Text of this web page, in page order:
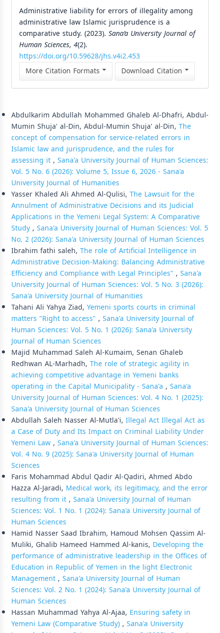
Administrative liability for errors of illegality among
administrative law Islamic jurisprudence is a
comparative study. (2023). Sana’a University Journal of
Human Sciences, 4(2).
https://doi.org/10.59628/jhs.v4i2.453
More Citation Formats
Download Citation
Abdulkarim Abdullah Mohammed Ghaleb Al-Dhafri, Abdul-
Mumin Shuja' al-Din, Abdul-Mumin Shuja' al-Din, The
concept of compensation for service-related errors in
Islamic law and jurisprudence, and the rules for
assessing it, Sana'a University Journal of Human Sciences:
Vol. 5 No. 6 (2026): Volume 5, Issue 6, 2026 - Sana'a
University Journal of Humanities
Yasser Khaled Ali Ahmed Al-Qulisi, The Lawsuit for the
Annulment of Administrative Decisions and its Judicial
Applications in the Yemeni Legal System: A Comparative
Study, Sana'a University Journal of Human Sciences: Vol. 5
No. 2 (2026): Sana'a University Journal of Human Sciences
Ibrahim fathi saleh, The role of Artificial Intelligence in
Administrative Decision-Making: Balancing Administrative
Efficiency and Compliance with Legal Principles" , Sana'a
University Journal of Human Sciences: Vol. 5 No. 3 (2026):
Sana'a University Journal of Humanities
Tahani Ali Yahya Ziad, Yemeni sports courts in criminal
matters "Right to access" , Sana'a University Journal of
Human Sciences: Vol. 5 No. 1 (2026): Sana'a University
Journal of Human Sciences
Majid Muhammad Saleh Al-Kumaim, Senan Ghaleb
Redhwan AL-Marhadh, The role of strategic agility in
achieving competitive advantage in Yemeni banks
operating in the Capital Municipality - Sana'a , Sana'a
University Journal of Human Sciences: Vol. 4 No. 1 (2025):
Sana'a University Journal of Human Sciences
Abdullah Saleh Nasser Al-Mutla'i, Illegal Act Illegal Act as
a Case of Duty and Its Impact on Criminal Liability Under
Yemeni Law, Sana'a University Journal of Human Sciences:
Vol. 4 No. 9 (2025): Sana'a University Journal of Human
Sciences
Faris Mohammad Abdul Qadir Al-Qadiri, Ahmed Abdo
Hazza Al-Jaradi, Medical work, its legitimacy, and the error
resulting from it, Sana'a University Journal of Human
Sciences: Vol. 1 No. 1 (2024): Sana'a University Journal of
Human Sciences
Hamid Nasser Saad Ibrahim, Hamoud Mohsen Qassim Al-
Muliki, Ghalib Hameed Hammed Al-kanis, Developing the
performance of administrative leadership in the Offices of
Education in Republic of Yemen in the light Electronic
Management, Sana'a University Journal of Human
Sciences: Vol. 2 No. 1 (2024): Sana'a University Journal of
Human Sciences
Hassan Muhammad Yahya Al-Ajaa, Ensuring safety in
Yemeni Law (Comparative Study), Sana'a University